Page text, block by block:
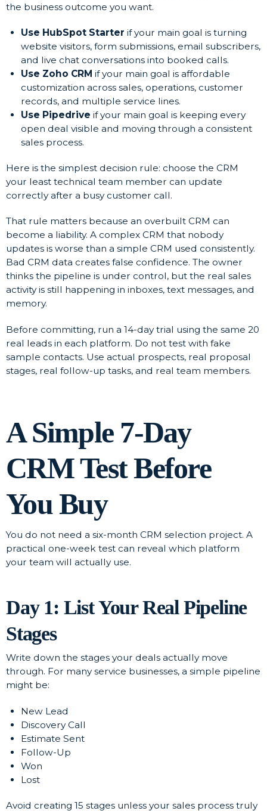
the business outcome you want.
Use HubSpot Starter if your main goal is turning
website visitors, form submissions, email subscribers,
and live chat conversations into booked calls.
Use Zoho CRM if your main goal is affordable
customization across sales, operations, customer
records, and multiple service lines.
Use Pipedrive if your main goal is keeping every
open deal visible and moving through a consistent
sales process.
Here is the simplest decision rule: choose the CRM
your least technical team member can update
correctly after a busy customer call.
That rule matters because an overbuilt CRM can
become a liability. A complex CRM that nobody
updates is worse than a simple CRM used consistently.
Bad CRM data creates false confidence. The owner
thinks the pipeline is under control, but the real sales
activity is still happening in inboxes, text messages, and
memory.
Before committing, run a 14-day trial using the same 20
real leads in each platform. Do not test with fake
sample contacts. Use actual prospects, real proposal
stages, real follow-up tasks, and real team members.
A Simple 7-Day
CRM Test Before
You Buy
You do not need a six-month CRM selection project. A
practical one-week test can reveal which platform
your team will actually use.
Day 1: List Your Real Pipeline
Stages
Write down the stages your deals actually move
through. For many service businesses, a simple pipeline
might be:
New Lead
Discovery Call
Estimate Sent
Follow-Up
Won
Lost
Avoid creating 15 stages unless your sales process truly